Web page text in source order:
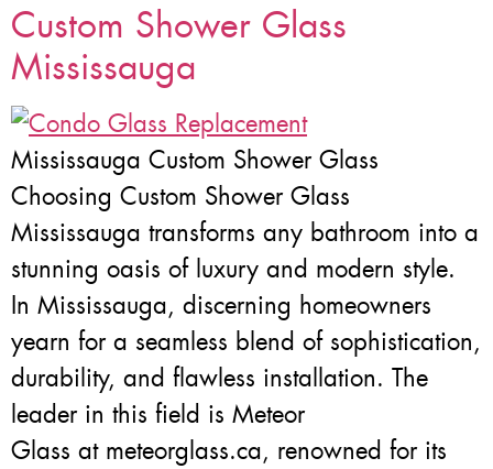
Custom Shower Glass
Mississauga
Mississauga Custom Shower Glass
Choosing Custom Shower Glass
Mississauga transforms any bathroom into a
stunning oasis of luxury and modern style.
In Mississauga, discerning homeowners
yearn for a seamless blend of sophistication,
durability, and flawless installation. The
leader in this field is Meteor
Glass at meteorglass.ca, renowned for its